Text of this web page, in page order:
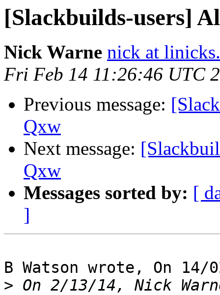
[Slackbuilds-users]
Nick Warne nick at
Fri Feb 14 11:26:46 UTC
Previous message:
Qxw
Next message:
Qxw
Messages sorted by: [
]
B Watson wrote, On 14/
> On 2/13/14, Nick